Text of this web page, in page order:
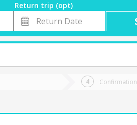
Return trip (opt)
Return
Date
Confirmation